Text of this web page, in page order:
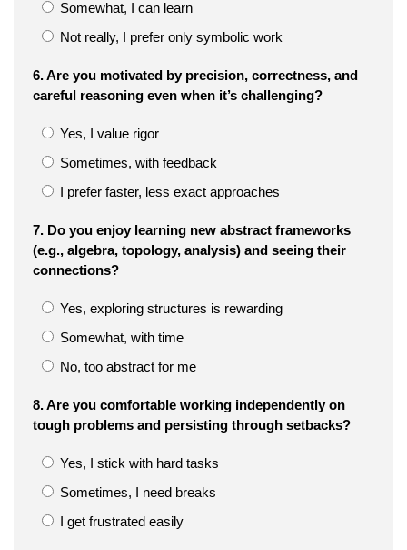
Somewhat, I can learn
Not really, I prefer only symbolic work
6. Are you motivated by precision, correctness, and
careful reasoning even when it’s challenging?
Yes, I value rigor
Sometimes, with feedback
I prefer faster, less exact approaches
7. Do you enjoy learning new abstract frameworks
(e.g., algebra, topology, analysis) and seeing their
connections?
Yes, exploring structures is rewarding
Somewhat, with time
No, too abstract for me
8. Are you comfortable working independently on
tough problems and persisting through setbacks?
Yes, I stick with hard tasks
Sometimes, I need breaks
I get frustrated easily